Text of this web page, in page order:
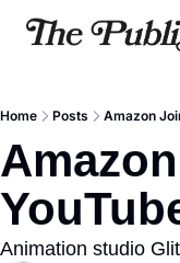
Home Posts Amazon
Animation studio